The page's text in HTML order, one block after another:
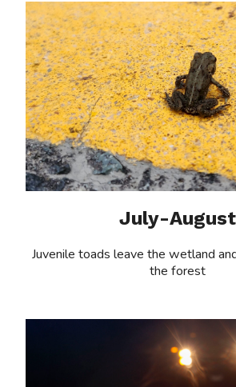
July-August
Juvenile toads leave the wetland
the forest